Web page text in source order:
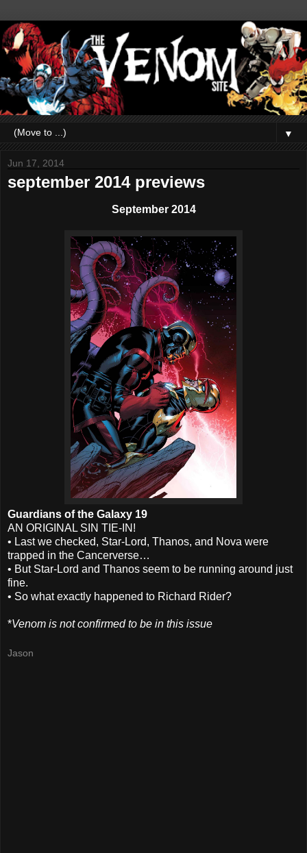
▼
Jun 17, 2014
september 2014 previews
September 2014
Guardians of the Galaxy 19
AN ORIGINAL SIN TIE-IN!
• Last we checked, Star-Lord, Thanos, and Nova were
trapped in the Cancerverse…
• But Star-Lord and Thanos seem to be running around just
fine.
• So what exactly happened to Richard Rider?
*Venom is not confirmed to be in this issue
Jason